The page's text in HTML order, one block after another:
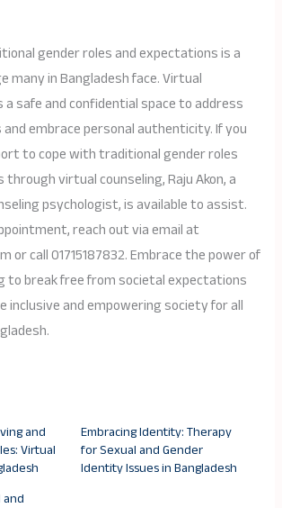
gender roles and expectations is a
many in Bangladesh face. Virtual
safe and confidential space to address
embrace personal authenticity. If you
to cope with traditional gender roles
virtual counseling, Raju Akon, a
psychologist, is available to assist.
reach out via email at
or call 01715187832. Embrace the power of
to break free from societal expectations
inclusive and empowering society for all
and
Virtual
Embracing Identity: Therapy
for Sexual and Gender
Identity Issues in Bangladesh